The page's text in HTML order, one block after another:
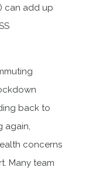
can add up
back to
again,
concerns
Many team